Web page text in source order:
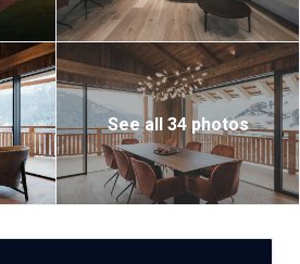
See all 34 photos